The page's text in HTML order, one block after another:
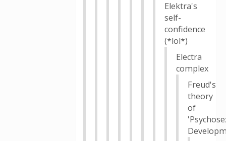
Elektra's
self-
confidence
(*lol*)
Electra
complex
Freud's
theory
of